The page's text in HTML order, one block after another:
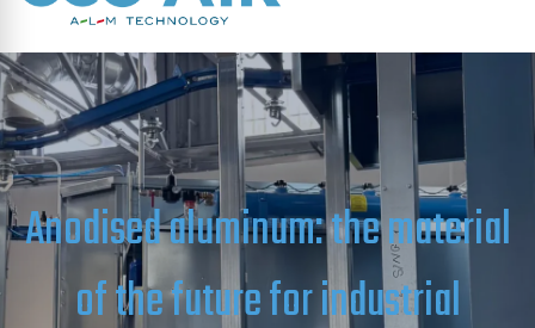
Anodised aluminum: the material
of the future for industrial